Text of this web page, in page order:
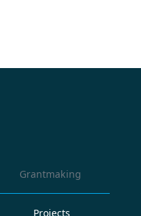
Grantmaking
Projects